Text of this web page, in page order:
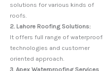
solutions for various kinds of
roofs.
2. Lahore Roofing Solutions:
It offers full range of
technologies and customer
oriented approach.
3. Apex Waterproofing Services